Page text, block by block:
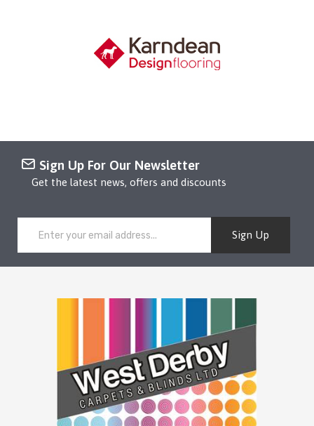
Sign Up For Our Newsletter
Get the latest news, offers and discounts
Sign Up